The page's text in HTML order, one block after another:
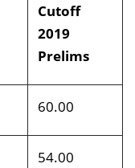
Cutoff
2019
Prelims
60.00
54.00